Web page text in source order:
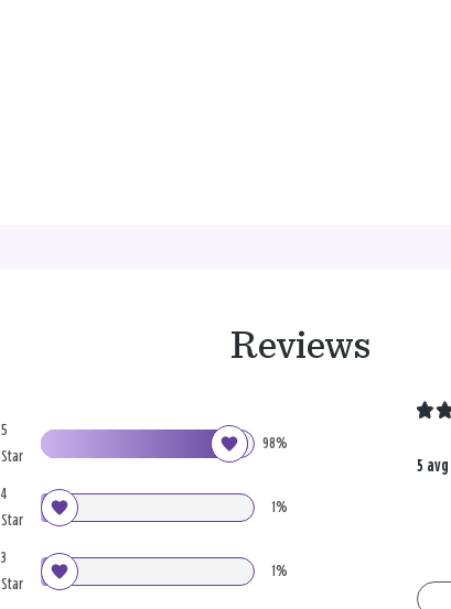
Reviews
5
Star
98%
4
Star
1%
3
Star
1%
5 avg